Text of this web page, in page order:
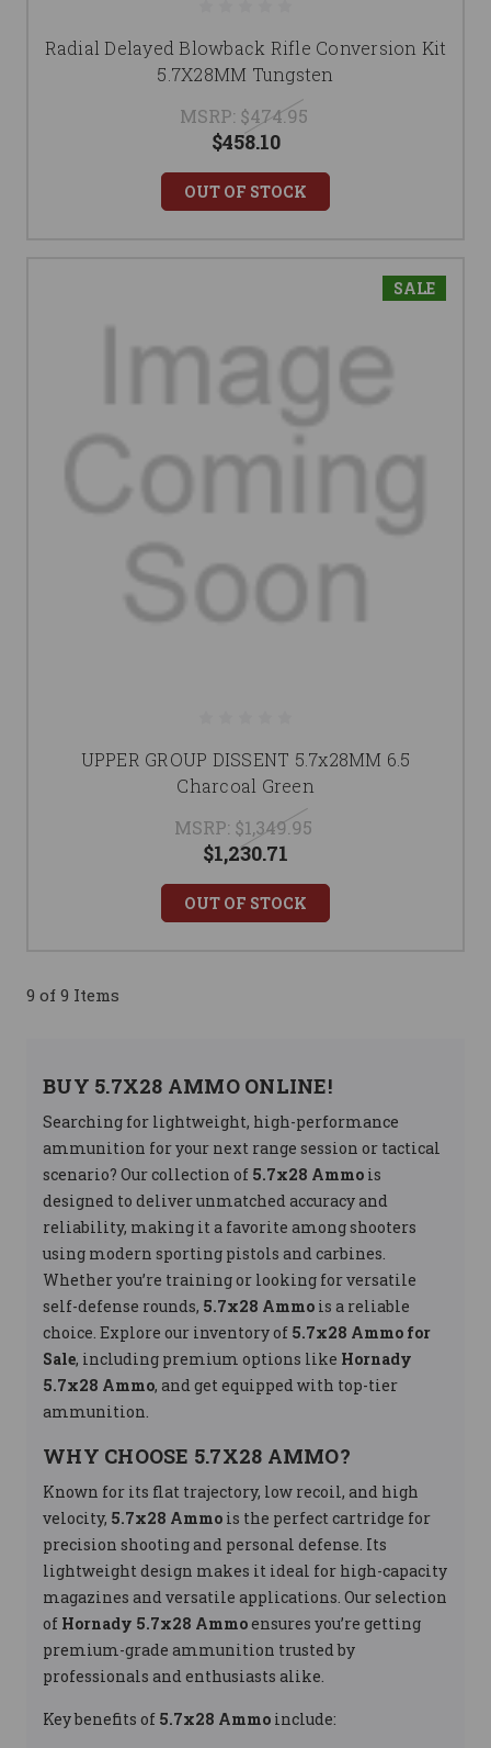
Radial Delayed Blowback Rifle Conversion Kit
5.7X28MM Tungsten
MSRP: $474.95
$458.10
OUT OF STOCK
SALE
UPPER GROUP DISSENT 5.7x28MM 6.5
Charcoal Green
MSRP: $1,349.95
$1,230.71
OUT OF STOCK
9 of 9 Items
BUY 5.7X28 AMMO ONLINE!
Searching for lightweight, high-performance
ammunition for your next range session or tactical
scenario? Our collection of 5.7x28 Ammo is
designed to deliver unmatched accuracy and
reliability, making it a favorite among shooters
using modern sporting pistols and carbines.
Whether you’re training or looking for versatile
self-defense rounds, 5.7x28 Ammo is a reliable
choice. Explore our inventory of 5.7x28 Ammo for
Sale, including premium options like Hornady
5.7x28 Ammo, and get equipped with top-tier
ammunition.
WHY CHOOSE 5.7X28 AMMO?
Known for its flat trajectory, low recoil, and high
velocity, 5.7x28 Ammo is the perfect cartridge for
precision shooting and personal defense. Its
lightweight design makes it ideal for high-capacity
magazines and versatile applications. Our selection
of Hornady 5.7x28 Ammoensures you’re getting
premium-grade ammunition trusted by
professionals and enthusiasts alike.
Key benefits of 5.7x28 Ammo include: